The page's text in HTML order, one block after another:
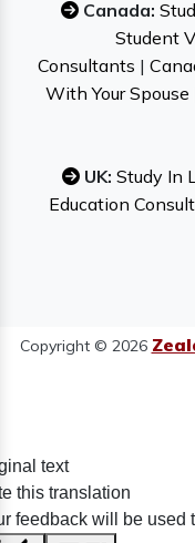
Canada:
Student
Consultants |
With Your Spouse
UK: Study In
Education
Copyright © 2026
text
this translation
feedback will be used